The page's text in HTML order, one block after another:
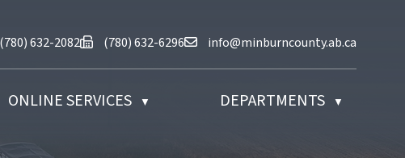
Call us at (780) 632-2082
(780) 632-2082 Fax us at (780) 632-6296
(780) 632-6296 Email us at
info@minburncounty.ab.ca
ONLINE SERVICES ▼ DEPARTMENTS ▼